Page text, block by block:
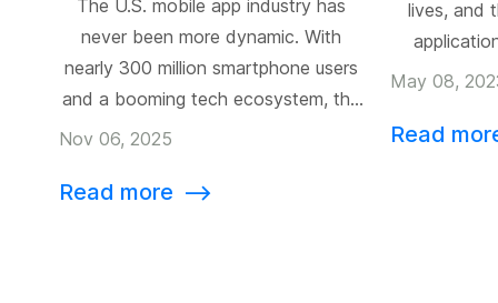
The U.S. mobile app industry has
never been more dynamic. With
nearly 300 million smartphone users
and a booming tech ecosystem, the
United States is home to some of
on Earth. From Silicon Valley’s AI-
Nov 06, 2025
Read more ⟶
lives, and
recent
for
May 08,
Read